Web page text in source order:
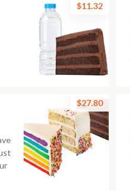
$11.32
$27.80